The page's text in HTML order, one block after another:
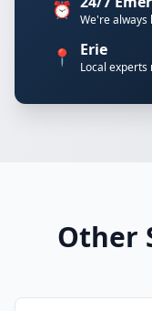
⏰ We're always
📍 Erie
Local experts
Other